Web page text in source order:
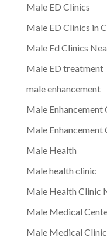
Male ED Clinics
Male ED Clinics in
Male Ed Clinics
Male ED treatment
male enhancement
Male Enhancement
Male Enhancement
Male Health
Male health clinic
Male Health Clinic
Male Medical
Male Medical Clinic